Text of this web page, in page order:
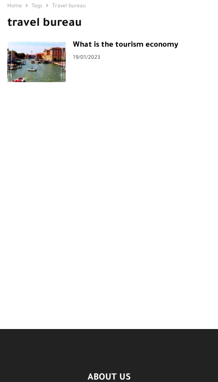
Home Tags Travel bureau
travel bureau
What is the tourism economy
19/01/2023
ABOUT US